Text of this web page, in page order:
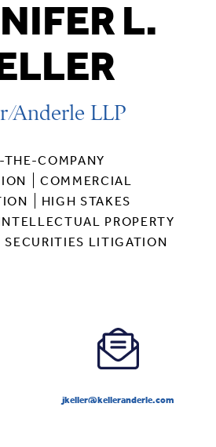
L.
Anderle LLP
THE-COMPANY
COMMERCIAL
HIGH STAKES
PROPERTY
SECURITIES LITIGATION
jkeller@kelleranderle.com